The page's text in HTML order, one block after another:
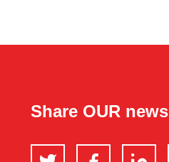
Share OUR news
Twitter FacebookLinkedIn